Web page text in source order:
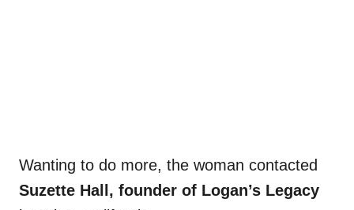
Wanting to do more, the woman contacted
Suzette Hall, founder of Logan’s Legacy